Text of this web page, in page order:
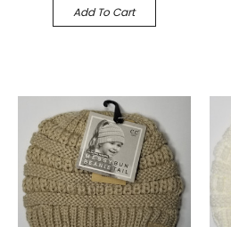
Add To Cart